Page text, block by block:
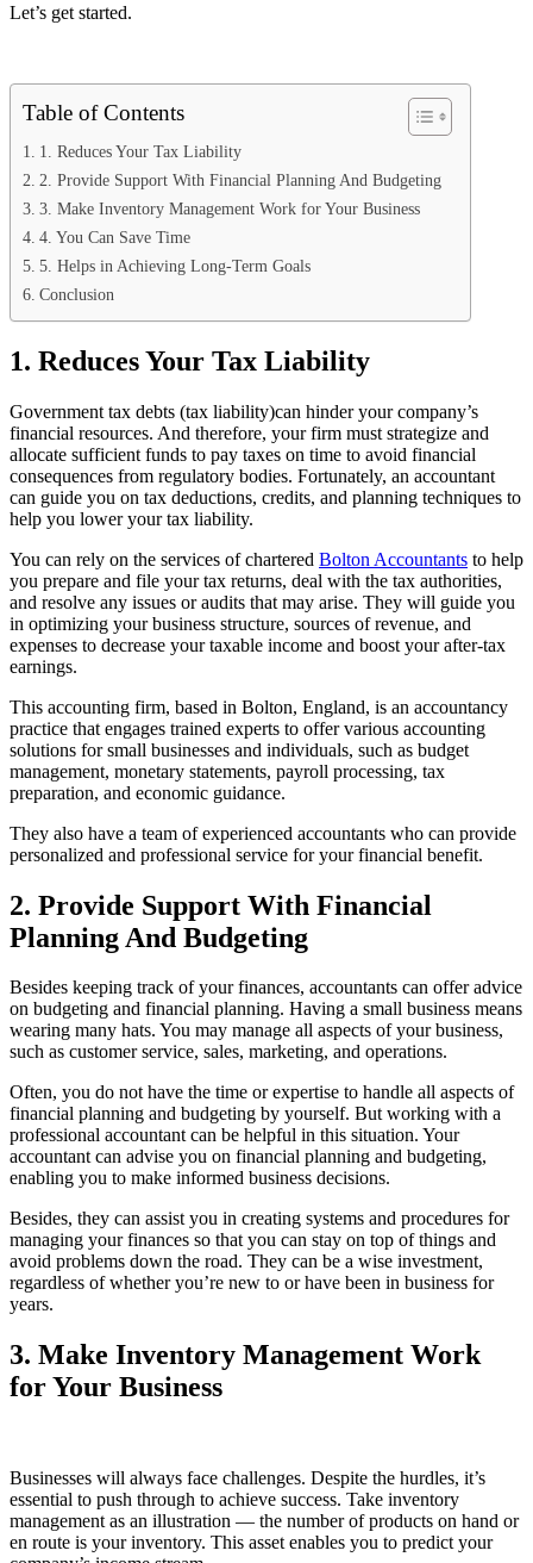
Let’s get started.
Table of Contents
1. Reduces Your Tax Liability
2. Provide Support With Financial Planning And Budgeting
3. Make Inventory Management Work for Your Business
4. You Can Save Time
5. Helps in Achieving Long-Term Goals
Conclusion
1. Reduces Your Tax Liability
Government tax debts (tax liability)can hinder your company’s
financial resources. And therefore, your firm must strategize and
allocate sufficient funds to pay taxes on time to avoid financial
consequences from regulatory bodies. Fortunately, an accountant
can guide you on tax deductions, credits, and planning techniques to
help you lower your tax liability.
You can rely on the services of chartered Bolton Accountants to help
you prepare and file your tax returns, deal with the tax authorities,
and resolve any issues or audits that may arise. They will guide you
in optimizing your business structure, sources of revenue, and
expenses to decrease your taxable income and boost your after-tax
earnings.
This accounting firm, based in Bolton, England, is an accountancy
practice that engages trained experts to offer various accounting
solutions for small businesses and individuals, such as budget
management, monetary statements, payroll processing, tax
preparation, and economic guidance.
They also have a team of experienced accountants who can provide
personalized and professional service for your financial benefit.
2. Provide Support With Financial
Planning And Budgeting
Besides keeping track of your finances, accountants can offer advice
on budgeting and financial planning. Having a small business means
wearing many hats. You may manage all aspects of your business,
such as customer service, sales, marketing, and operations.
Often, you do not have the time or expertise to handle all aspects of
financial planning and budgeting by yourself. But working with a
professional accountant can be helpful in this situation. Your
accountant can advise you on financial planning and budgeting,
enabling you to make informed business decisions.
Besides, they can assist you in creating systems and procedures for
managing your finances so that you can stay on top of things and
avoid problems down the road. They can be a wise investment,
regardless of whether you’re new to or have been in business for
years.
3. Make Inventory Management Work
for Your Business
Businesses will always face challenges. Despite the hurdles, it’s
essential to push through to achieve success. Take inventory
management as an illustration — the number of products on hand or
en route is your inventory. This asset enables you to predict your